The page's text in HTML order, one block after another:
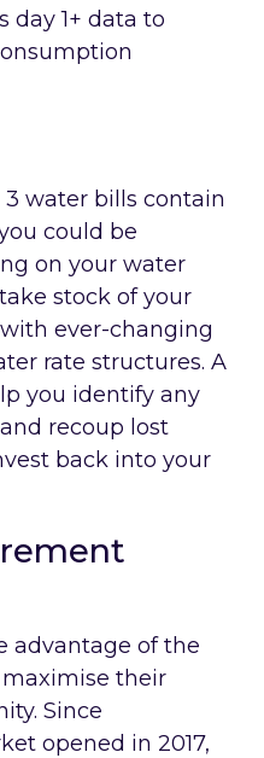
day 1+ data to
water bills contain
could be
on your water
stock of your
ever-changing
rate structures. A
you identify any
recoup lost
back into your
advantage of the
their
Since
opened in 2017,